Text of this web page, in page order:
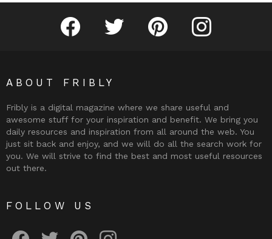
Fribly on FacebookFollow Fribly on Twitter
Fribly on PinterestFribly on Instagram
ABOUT FRIBLY
Fribly is a digital magazine where we share useful and
awesome stuff for your inspiration and benefit. We bring you
daily resources and inspiration from all around the web. You
just sit back and enjoy, and we will do all the search work for
you. We will strive to find the best and most useful resources
out there.
FOLLOW US